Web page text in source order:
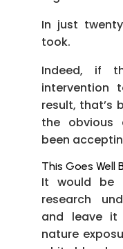
In just
took.
Indeed, if
intervention
result, that’s
the obvious
been
This Goes Well
It would be
research
and leave it
nature